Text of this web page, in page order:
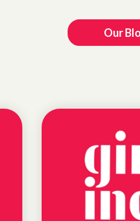
Our
NEWS